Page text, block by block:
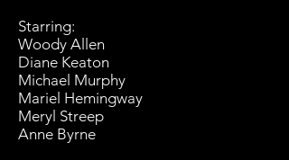
Starring:
Woody Allen
Diane Keaton
Michael Murphy
Mariel Hemingway
Meryl Streep
Anne Byrne